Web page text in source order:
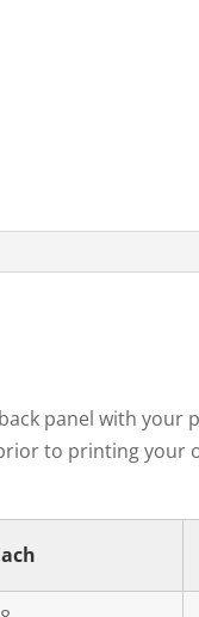
panel with
to printing your